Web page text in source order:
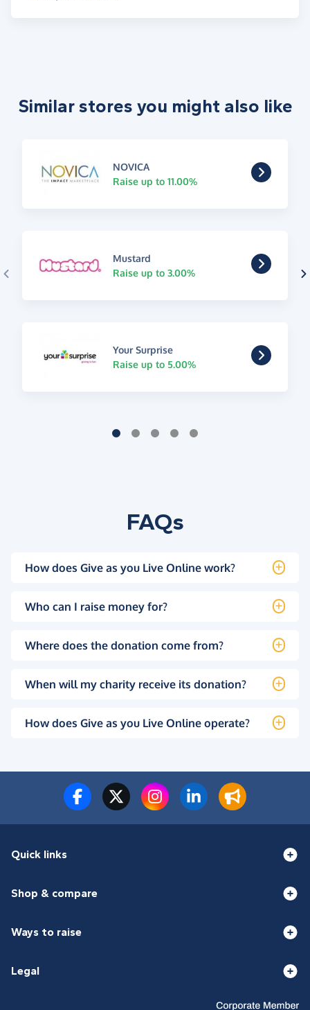
Similar stores you might also like
NOVICA
Raise up to 11.00%
Mustard
Raise up to 3.00%
Your Surprise
Raise up to 5.00%
FAQs
How does Give as you Live Online work?
Who can I raise money for?
Where does the donation come from?
When will my charity receive its donation?
How does Give as you Live Online operate?
Quick links
Shop & compare
Ways to raise
Legal